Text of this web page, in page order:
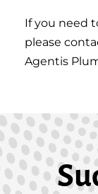
If you need
please
Agentis